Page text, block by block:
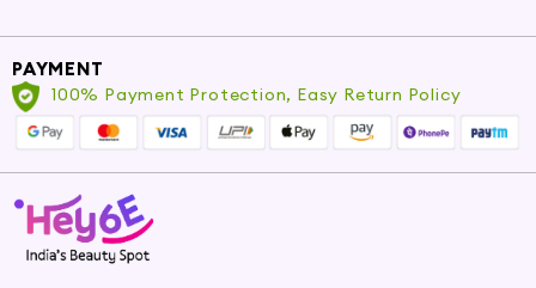
PAYMENT
100% Payment Protection, Easy Return Policy